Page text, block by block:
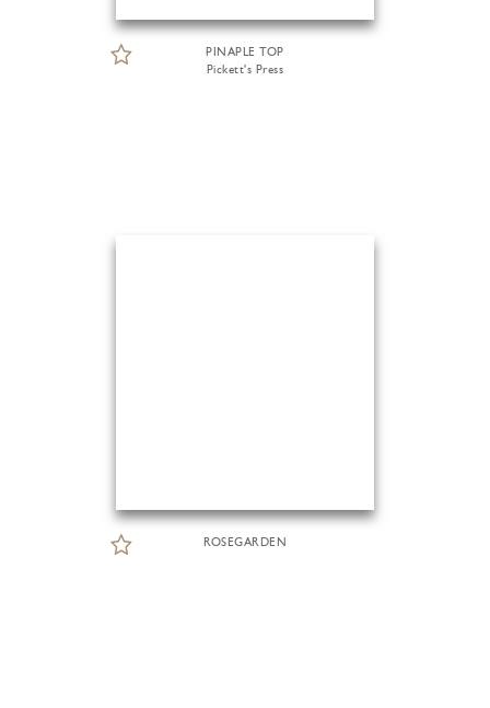
PINAPLE TOP
Pickett's Press
ROSEGARDEN